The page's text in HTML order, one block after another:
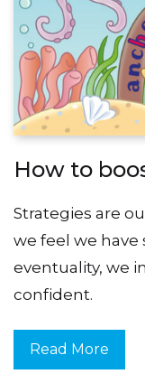
How to
Strategies are
we feel we have
eventuality, we
confident.
Read More